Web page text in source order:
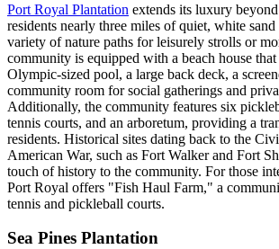
Port Royal Plantation extends its luxury
residents nearly three miles of quiet, white sand
variety of nature paths for leisurely strolls or
community is equipped with a beach house that
Olympic-sized pool, a large back deck, a
community room for social gatherings and
Additionally, the community features six
tennis courts, and an arboretum, providing a
residents. Historical sites dating back to the
American War, such as Fort Walker and Fort
touch of history to the community. For those
Port Royal offers "Fish Haul Farm," a
tennis and pickleball courts.
Sea Pines Plantation